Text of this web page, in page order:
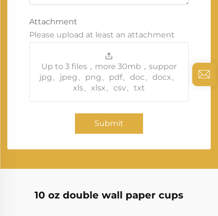
Attachment
Please upload at least an attachment
Up to 3 files，more 30mb，suppor
jpg、jpeg、png、pdf、doc、docx、
xls、xlsx、csv、txt
Submit
10 oz double wall paper cups